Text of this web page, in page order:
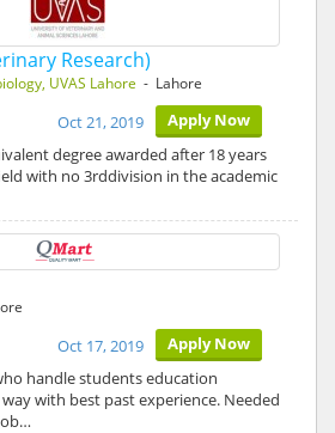
Research)
UVAS Lahore - Lahore
Apply Now
Oct 21, 2019
degree awarded after 18 years
with no 3rddivision in the academic
Apply Now
Oct 17, 2019
handle students education
with best past experience. Needed